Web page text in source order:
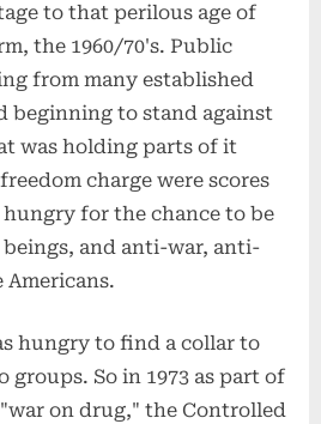
to that perilous age of
the 1960/70's. Public
from many established
beginning to stand against
was holding parts of it
charge were scores
for the chance to be
and anti-war, anti-
hungry to find a collar to
So in 1973 as part of
on drug," the Controlled